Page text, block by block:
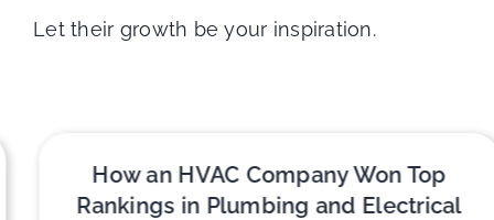
Let their growth be your inspiration.
How an HVAC Company Won Top
Rankings in Plumbing and Electrical